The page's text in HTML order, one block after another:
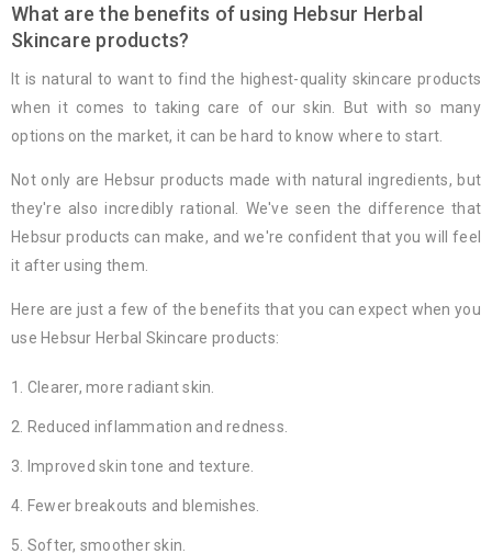
What are the benefits of using Hebsur Herbal
Skincare products?
It is natural to want to find the highest-quality skincare products
when it comes to taking care of our skin. But with so many
options on the market, it can be hard to know where to start.
Not only are Hebsur products made with natural ingredients, but
they're also incredibly rational. We've seen the difference that
Hebsur products can make, and we're confident that you will feel
it after using them.
Here are just a few of the benefits that you can expect when you
use Hebsur Herbal Skincare products:
Clearer, more radiant skin.
Reduced inflammation and redness.
Improved skin tone and texture.
Fewer breakouts and blemishes.
Softer, smoother skin.